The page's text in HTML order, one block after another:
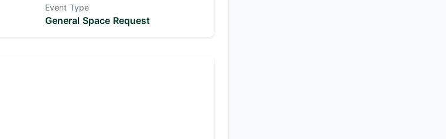
Event Type
General Space Request